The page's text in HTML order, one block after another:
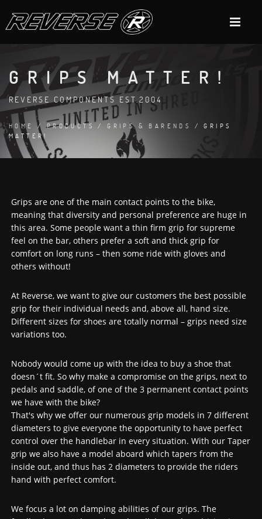
GRIPS MATTER!
REVERSE COMPONENTS EST.2004
HOME /PRODUCTS /GRIPS & BARENDS
/ GRIPS
MATTER!
Grips are one of the main contact points to the bike,
meaning that diversity and personal preference are huge in
this area. Some people want a thin firm grip for supreme
feel on the bar, others prefer a soft and thick grip for
comfort on long runs – then some ride with gloves and
others without!
At Reverse, we want to give our customers the best possible
grip for their individual needs and, above all, hand size.
Different sizes for shoes are totally normal – grips need size
variations too.
Nobody would come up with the idea to buy a shoe that
doesn´t fit. So why make a compromise on the grips, next to
pedals and saddle, of one of the 3 permanent contact points
we have with the bike?
That's why we offer our numerous grip models in 7 different
diameters to give everyone the opportunity to have perfect
control over the handlebar in every situation. With our Taper
grip we also have a model aboard which tapers from the
inside out, and thus has 2 diameters to provide the riders
hand with perfect comfort.
We focus a lot on damping abilities of our grips. The